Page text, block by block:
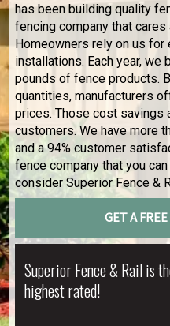
has been building quality
fencing company that
Homeowners rely on us
installations. Each year, we
pounds of fence products.
quantities, manufacturers
prices. Those cost savings
customers. We have more
and a 94% customer
fence company that you
consider Superior Fence &
GET A
Superior Fence & Rail is
highest rated!